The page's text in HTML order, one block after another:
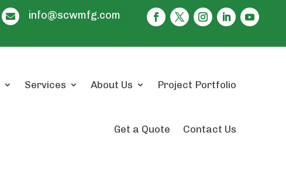
 info@scwmfg.com
Services About Us Project Portfolio
Get a Quote Contact Us